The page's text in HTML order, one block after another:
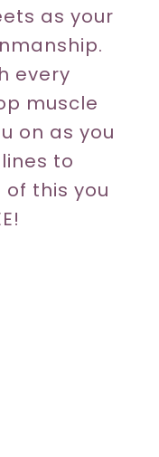
as your
every
muscle
on as you
to
of this you